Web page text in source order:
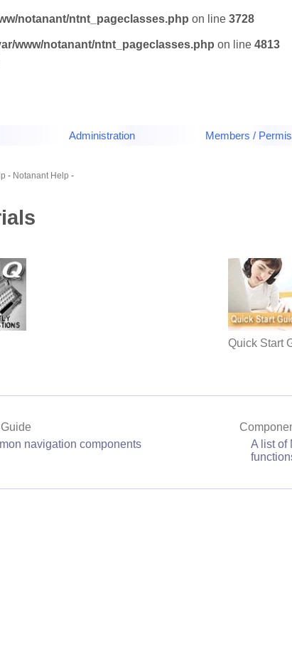
notanant/ntnt_pageclasses.php on line 3728
www/notanant/ntnt_pageclasses.php on line 4813
Administration Members /
- Notanant Help -
Quick Start
navigation components
A list of